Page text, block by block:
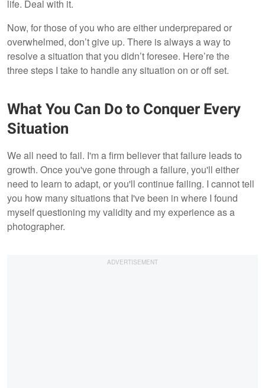
life. Deal with it.
Now, for those of you who are either underprepared or
overwhelmed, don’t give up. There is always a way to
resolve a situation that you didn’t foresee. Here’re the
three steps I take to handle any situation on or off set.
What You Can Do to Conquer Every
Situation
We all need to fail. I'm a firm believer that failure leads to
growth. Once you've gone through a failure, you'll either
need to learn to adapt, or you'll continue failing. I cannot tell
you how many situations that I've been in where I found
myself questioning my validity and my experience as a
photographer.